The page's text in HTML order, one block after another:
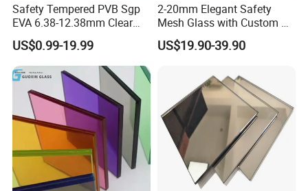
Safety Tempered PVB Sgp
EVA 6.38-12.38mm Clear
and Colored Toughened
Laminated Float Glass
US$0.99-19.99
2-20mm Elegant Safety
Mesh Glass with Custom Art
for Bathrooms for
Window/Furniture/Home
US$19.90-39.90